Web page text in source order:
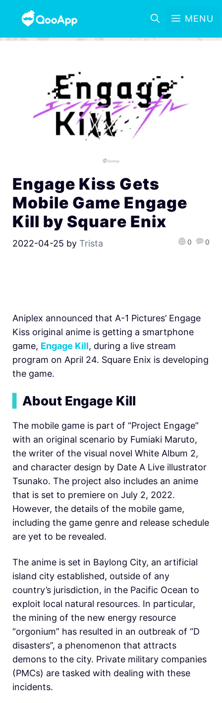
MENU
Engage Kiss Gets
Mobile Game Engage
Kill by Square Enix
2022-04-25 by Trista 0 0
Aniplex announced that A-1 Pictures’ Engage
Kiss original anime is getting a smartphone
game, Engage Kill, during a live stream
program on April 24. Square Enix is developing
the game.
About Engage Kill
The mobile game is part of “Project Engage”
with an original scenario by Fumiaki Maruto,
the writer of the visual novel White Album 2,
and character design by Date A Live illustrator
Tsunako. The project also includes an anime
that is set to premiere on July 2, 2022.
However, the details of the mobile game,
including the game genre and release schedule
are yet to be revealed.
The anime is set in Baylong City, an artificial
island city established, outside of any
country’s jurisdiction, in the Pacific Ocean to
exploit local natural resources. In particular,
the mining of the new energy resource
“orgonium” has resulted in an outbreak of “D
disasters”, a phenomenon that attracts
demons to the city. Private military companies
(PMCs) are tasked with dealing with these
incidents.